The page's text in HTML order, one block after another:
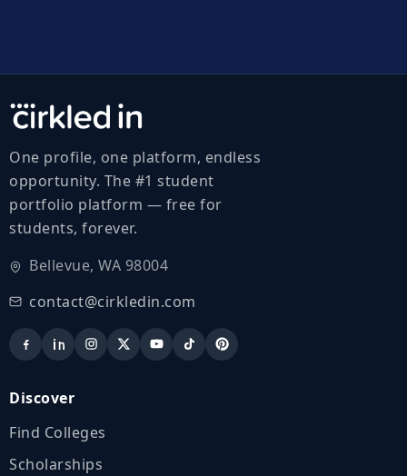
One profile, one platform, endless
opportunity. The #1 student
portfolio platform — free for
students, forever.
Bellevue, WA 98004
contact@cirkledin.com
Discover
Find Colleges
Scholarships